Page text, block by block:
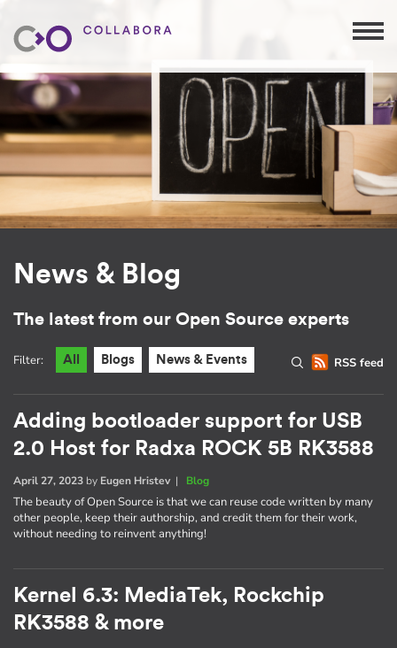
News & Blog
The latest from our Open Source experts
RSS feed
Filter: All Blogs News & Events
Adding bootloader support for USB
2.0 Host for Radxa ROCK 5B RK3588
April 27, 2023 by Eugen Hristev| Blog
The beauty of Open Source is that we can reuse code written by many
other people, keep their authorship, and credit them for their work,
without needing to reinvent anything!
Kernel 6.3: MediaTek, Rockchip
RK3588 & more